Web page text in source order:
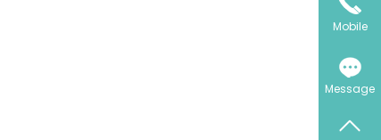
Mobile
Message